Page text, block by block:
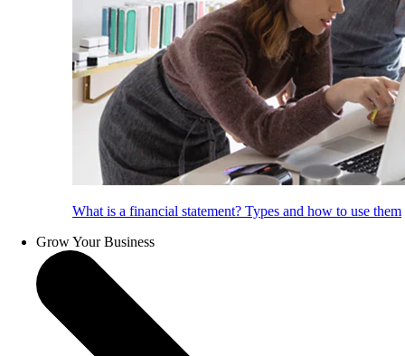
What is a financial statement? Types and how to use them
Grow Your Business